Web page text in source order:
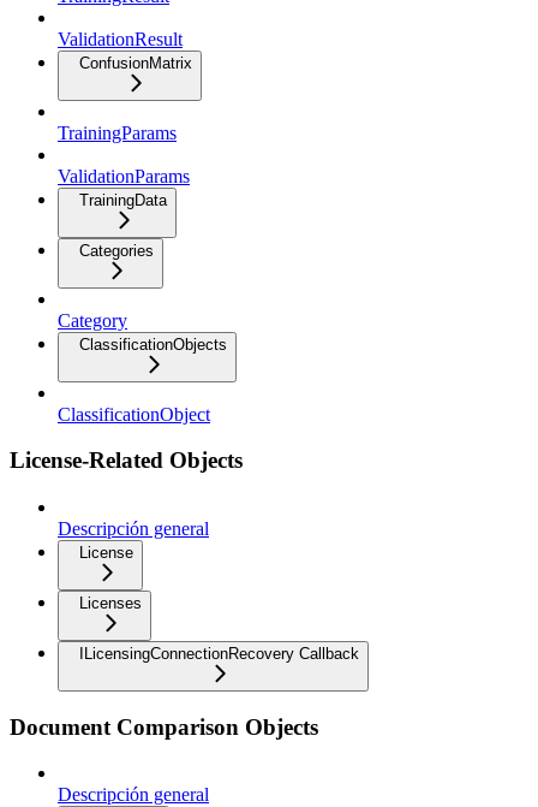
ValidationResult
ConfusionMatrix
TrainingParams
ValidationParams
TrainingData
Categories
Category
ClassificationObjects
ClassificationObject
License-Related Objects
Descripción general
License
Licenses
ILicensingConnectionRecovery Callback
Document Comparison Objects
Descripción general